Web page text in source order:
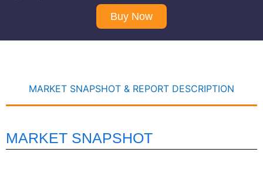
Buy Now
MARKET SNAPSHOT & REPORT DESCRIPTION
MARKET SNAPSHOT